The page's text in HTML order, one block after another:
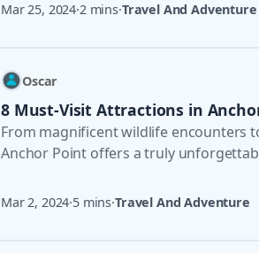
Mar 25, 2024·2 mins·Travel And Adventure
Oscar
8 Must-Visit Attractions in
From magnificent wildlife encounters
Anchor Point offers a truly
Mar 2, 2024·5 mins·Travel And Adventure